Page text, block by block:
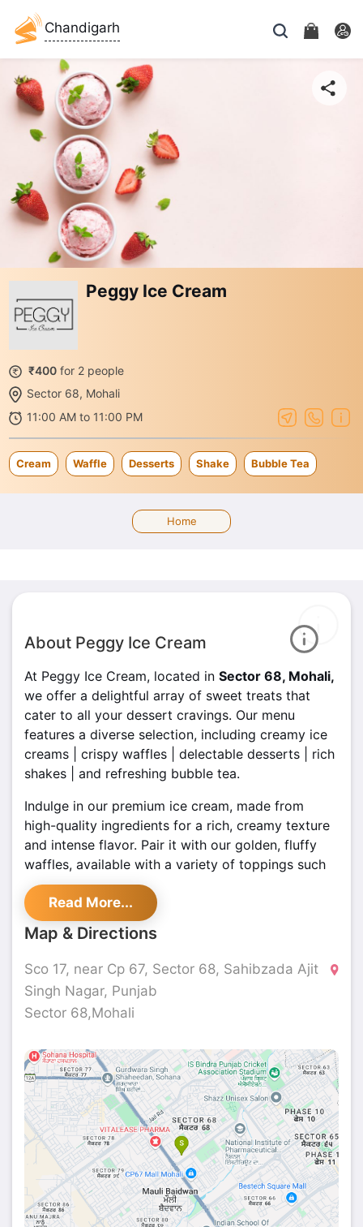
Chandigarh
Peggy Ice Cream
₹400 for 2 people
Sector 68, Mohali
11:00 AM to 11:00 PM
Cream Waffle Desserts Shake Bubble Tea
Home
About Peggy Ice Cream
At Peggy Ice Cream, located in Sector 68, Mohali,
we offer a delightful array of sweet treats that
cater to all your dessert cravings. Our menu
features a diverse selection, including creamy ice
creams | crispy waffles | delectable desserts | rich
shakes | and refreshing bubble tea.
Indulge in our premium ice cream, made from
high-quality ingredients for a rich, creamy texture
and intense flavor. Pair it with our golden, fluffy
waffles, available with a variety of toppings such
as fresh fruits, syrups, and whipped cream.
visit us in Sector 68, Mohali, and enjoy a
memorable dessert experience with our delightful
Read More...
Map & Directions
Sco 17, near Cp 67, Sector 68, Sahibzada Ajit
Singh Nagar, Punjab
Sector 68,Mohali